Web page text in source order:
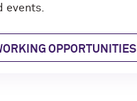
events.
OPPORTUNITIES